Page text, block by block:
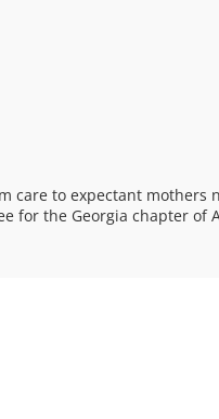
care to expectant mothers
for the Georgia chapter of